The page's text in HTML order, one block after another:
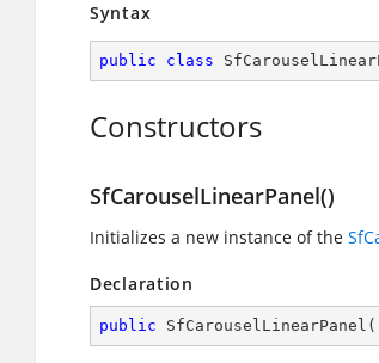
Syntax
public class
Constructors
SfCarouselLinearPanel()
Initializes a new instance of the
Declaration
public SfCarouselLinearPanel (